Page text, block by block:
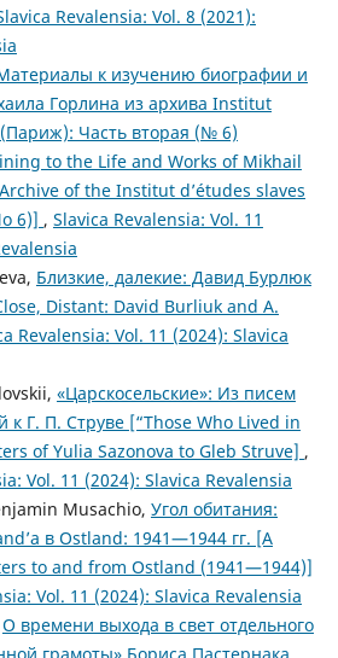
Revalensia: Vol. 8 (2021):
к изучению биографии и
Горлина из архива Institut
Часть вторая (№ 6)
to the Life and Works of Mikhail
of the Institut d’études slaves
6)] , Slavica Revalensia: Vol. 11
Близкие, далекие: Давид Бурлюк
Distant: David Burliuk and A.
Revalensia: Vol. 11 (2024): Slavica
«Царскосельские»: Из писем
Г. П. Струве [“Those Who Lived in
of Yulia Sazonova to Gleb Struve] ,
Vol. 11 (2024): Slavica Revalensia
Musachio, Угол обитания:
в Ostland: 1941—1944 гг. [A
to and from Ostland (1941—1944)]
Vol. 11 (2024): Slavica Revalensia
О времени выхода в свет отдельного